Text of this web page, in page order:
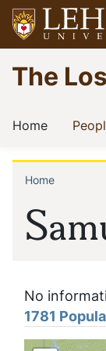
Skip
to
main
content
Go
to
homepage
The
Main
Home(current)
Home
No
1781